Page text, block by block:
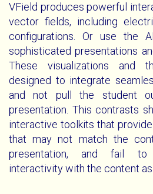
VField produces powerful
vector fields, including
configurations. Or use the
sophisticated presentations
These visualizations and
designed to integrate
and not pull the student
presentation. This contrasts
interactive toolkits that
that may not match the
presentation, and fail to
interactivity with the content as